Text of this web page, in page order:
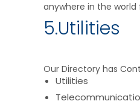
anywhere in the
5.Utilities
Our Directory has
Utilities